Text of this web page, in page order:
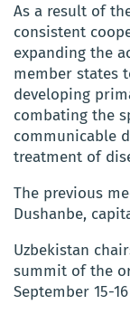
As a result of
consistent
expanding the
member states
developing
combating the
communicable
treatment of
The previous
Dushanbe,
Uzbekistan
summit of the
September 15-